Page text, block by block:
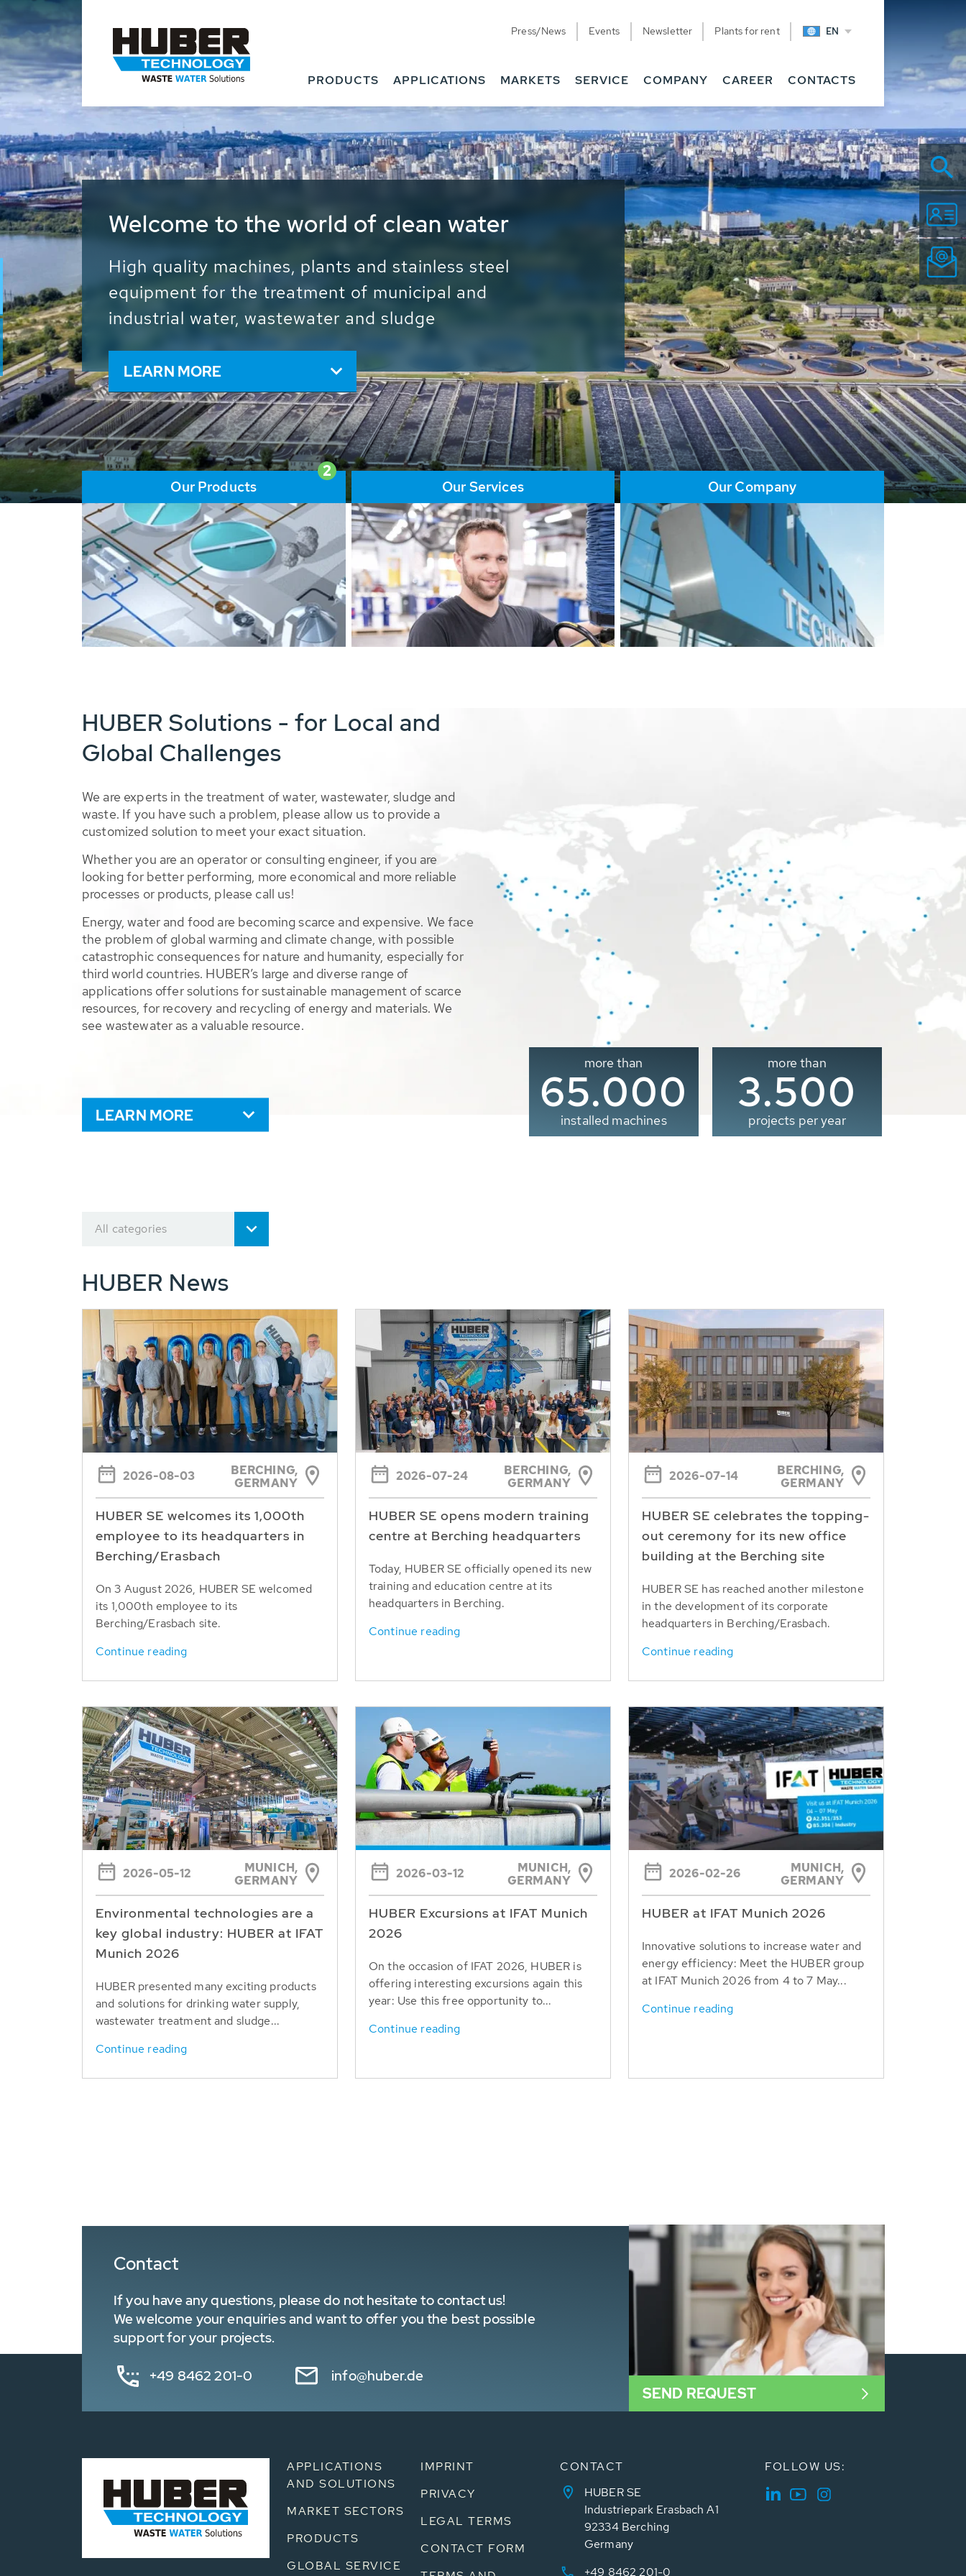
Press/News Events Newsletter Plants for rent EN
PRODUCTS APPLICATIONS MARKETS SERVICE COMPANY CAREER CONTACTS
Waste Water - Process Water - Potable
Water - Sludge - Grit - Energy
We drive forward the sustainable use of water, energy
and resources: With its more than 65,000 installations
worldwide HUBER applications contribute to the
solutions of the global water problems.
LEARN MORE
2
Our Products Our Services Our Company
HUBER Solutions - for Local and
Global Challenges
We are experts in the treatment of water, wastewater, sludge and
waste. If you have such a problem, please allow us to provide a
customized solution to meet your exact situation.
Whether you are an operator or consulting engineer, if you are
looking for better performing, more economical and more reliable
processes or products, please call us!
Energy, water and food are becoming scarce and expensive. We face
the problem of global warming and climate change, with possible
catastrophic consequences for nature and humanity, especially for
third world countries. HUBER’s large and diverse range of
applications offer solutions for sustainable management of scarce
resources, for recovery and recycling of energy and materials. We
see wastewater as a valuable resource.
LEARN MORE
more than
65.000
installed machines
more than
3.500
projects per year
All categories
HUBER News
2026-08-03
BERCHING,
GERMANY
HUBER SE welcomes its 1,000th
employee to its headquarters in
Berching/Erasbach
On 3 August 2026, HUBER SE welcomed
its 1,000th employee to its
Berching/Erasbach site.
Continue reading
2026-07-24
BERCHING,
GERMANY
HUBER SE opens modern training
centre at Berching headquarters
Today, HUBER SE officially opened its new
training and education centre at its
headquarters in Berching.
Continue reading
2026-07-14
BERCHING,
GERMANY
HUBER SE celebrates the topping-
out ceremony for its new office
building at the Berching site
HUBER SE has reached another milestone
in the development of its corporate
headquarters in Berching/Erasbach.
Continue reading
2026-05-12
MUNICH,
GERMANY
Environmental technologies are a
key global industry: HUBER at IFAT
Munich 2026
HUBER presented many exciting products
and solutions for drinking water supply,
wastewater treatment and sludge...
Continue reading
2026-03-12
MUNICH,
GERMANY
HUBER Excursions at IFAT Munich
2026
On the occasion of IFAT 2026, HUBER is
offering interesting excursions again this
year: Use this free opportunity to...
Continue reading
2026-02-26
MUNICH,
GERMANY
HUBER at IFAT Munich 2026
Innovative solutions to increase water and
energy efficiency: Meet the HUBER group
at IFAT Munich 2026 from 4 to 7 May...
Continue reading
Contact
If you have any questions, please do not hesitate to contact us!
We welcome your enquiries and want to offer you the best possible
support for your projects.
+49 8462 201-0 info@huber.de
SEND REQUEST
APPLICATIONS
AND SOLUTIONS
MARKET SECTORS
PRODUCTS
GLOBAL SERVICE
IMPRINT
PRIVACY
LEGAL TERMS
CONTACT FORM
CONTACT
HUBER SE
Industriepark Erasbach A1
92334 Berching
Germany
+49 8462 201-0
FOLLOW US: